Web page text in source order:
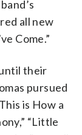
all new
Come.”
their
pursued
is How a
“Little